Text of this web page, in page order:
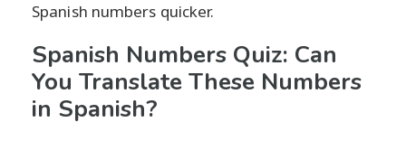
Spanish numbers quicker.
Spanish Numbers Quiz: Can
You Translate These Numbers
in Spanish?